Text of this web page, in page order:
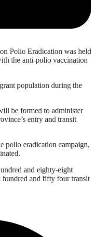
Polio Eradication was held
the anti-polio vaccination
population during the
be formed to administer
entry and transit
polio eradication campaign,
and eighty-eight
hundred and fifty four transit